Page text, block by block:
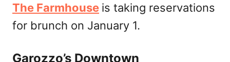
The Farmhouse is taking reservations
for brunch on January 1.
Garozzo’s Downtown